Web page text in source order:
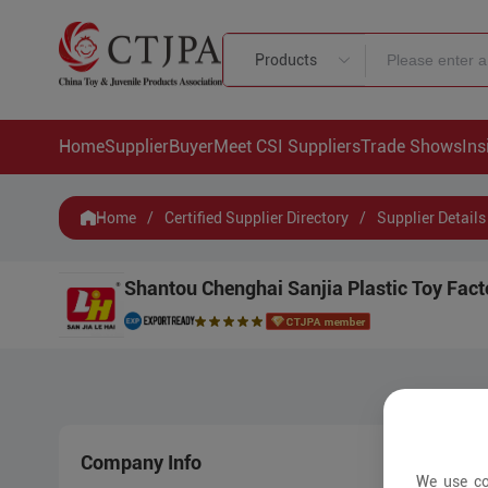
Products
HomeSupplierBuyerMeet CSI SuppliersTrade Shows
Home / Certified Supplier Directory / Supplier Details
Shantou Chenghai Sanjia Plastic Toy
Company Info
We use